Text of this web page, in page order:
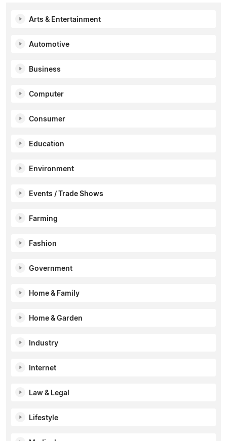
Arts & Entertainment
Automotive
Business
Computer
Consumer
Education
Environment
Events / Trade Shows
Farming
Fashion
Government
Home & Family
Home & Garden
Industry
Internet
Law & Legal
Lifestyle